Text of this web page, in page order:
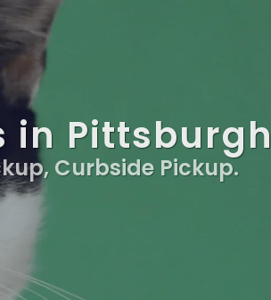
in Pittsburgh
Curbside Pickup.